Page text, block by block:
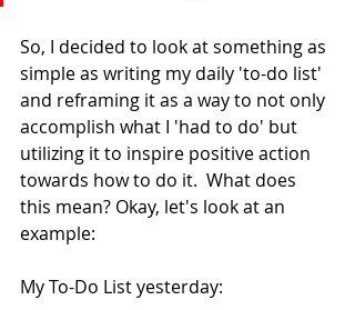
So, I decided to look at something as
simple as writing my daily 'to-do list'
and reframing it as a way to not only
accomplish what I 'had to do' but
utilizing it to inspire positive action
towards how to do it.  What does
this mean? Okay, let's look at an
example:
My To-Do List yesterday: